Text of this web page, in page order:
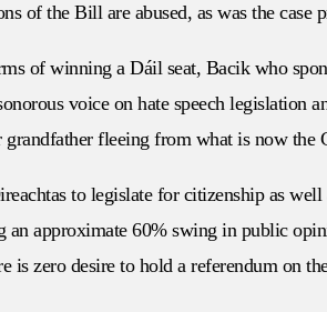
of the Bill are abused, as was the
of winning a Dáil seat, Bacik who
voice on hate speech legislation
fleeing from what is now the
to legislate for citizenship as
an approximate 60% swing in public
zero desire to hold a referendum on